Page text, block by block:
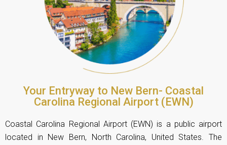
Your Entryway to New Bern- Coastal
Carolina Regional Airport (EWN)
Coastal Carolina Regional Airport (EWN) is a public airport
located in New Bern, North Carolina, United States. The